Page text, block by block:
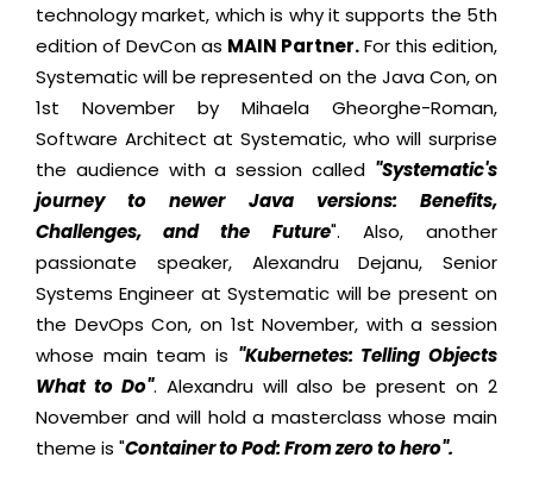
technology market, which is why it supports the 5th
edition of DevCon as MAIN Partner.For this edition,
Systematic will be represented on the Java Con, on
1st November by Mihaela Gheorghe-Roman,
Software Architect at Systematic, who will surprise
the audience with a session called "Systematic's
journey to newer Java versions: Benefits,
Challenges, and the Future". Also, another
passionate speaker, Alexandru Dejanu, Senior
Systems Engineer at Systematic will be present on
the DevOps Con, on 1st November, with a session
whose main team is "Kubernetes: Telling Objects
What to Do". Alexandru will also be present on 2
November and will hold a masterclass whose main
theme is "Container to Pod: From zero to hero".